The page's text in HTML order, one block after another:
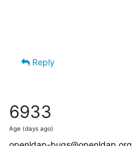
Reply
6933
Age (days ago)